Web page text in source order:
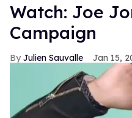
Watch: Joe
Campaign
Julien Sauvalle Jan 15,